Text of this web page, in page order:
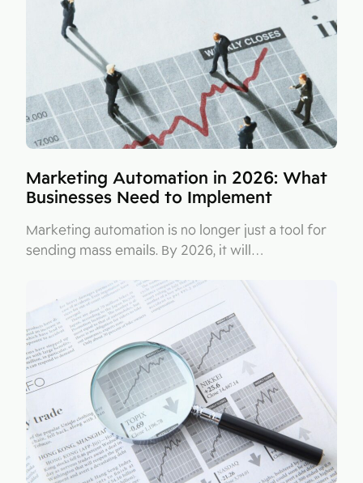
ActiveCampaign
Apollo
Leady
SimilarWeb
Pipedrive
Marketing Automation in 2026: What
Businesses Need to Implement
Marketing automation is no longer just a tool for
sending mass emails. By 2026, it will…